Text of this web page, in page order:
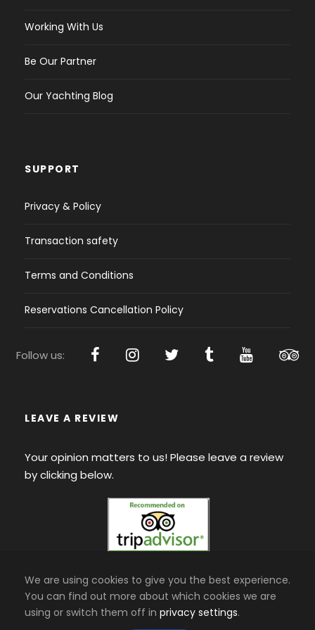
Working With Us
Be Our Partner
Our Yachting Blog
SUPPORT
Privacy & Policy
Transaction safety
Terms and Conditions
Reservations Cancellation Policy
Follow us:
LEAVE A REVIEW
Your opinion matters to us! Please leave a review
by clicking below.
We are using cookies to give you the best experience.
You can find out more about which cookies we are
using or switch them off in privacy settings.